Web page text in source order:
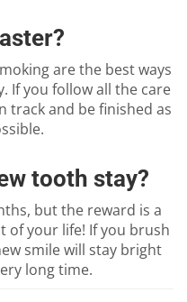
are the best ways
If you follow all the care
track and be finished as
tooth stay?
but the reward is a
of your life! If you brush
smile will stay bright
long time.